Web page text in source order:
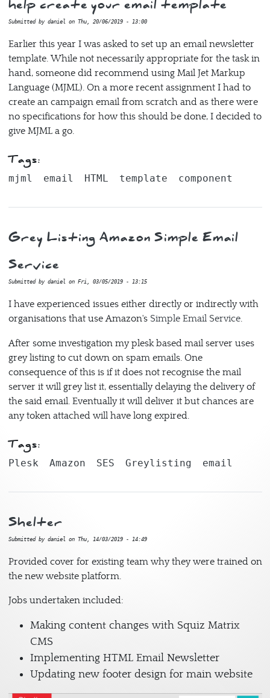
help create your email template
Submitted by danielon Thu, 20/06/2019 - 13:00
Earlier this year I was asked to set up an email newsletter
template. While not necessarily appropriate for the task in
hand, someone did recommend using Mail Jet Markup
Language (MJML). On a more recent assignment I had to
create an campaign email from scratch and as there were
no specifications for how this should be done, I decided to
give MJML a go.
Tags:
mjml email HTML template component
Grey Listing Amazon Simple Email
Service
Submitted by danielon Fri, 03/05/2019 - 13:15
I have experienced issues either directly or indirectly with
organisations that use Amazon's Simple Email Service.
After some investigation my plesk based mail server uses
grey listing to cut down on spam emails. One
consequence of this is if it does not recognise the mail
server it will grey list it, essentially delaying the delivery of
the said email. Eventually it will deliver it but chances are
any token attached will have long expired.
Tags:
Plesk Amazon SES Greylisting email
Shelter
Submitted by daniel on Thu, 14/03/2019 - 14:49
Provided cover for existing team why they were trained on
the new website platform.
Jobs undertaken included:
Making content changes with Squiz Matrix
CMS
Implementing HTML Email Newsletter
Updating new footer design for main website